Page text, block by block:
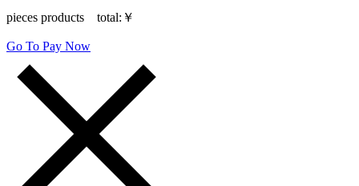
pieces products total: ￥
Go To Pay Now